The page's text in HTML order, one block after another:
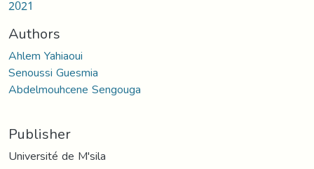
2021
Authors
Ahlem Yahiaoui
Senoussi Guesmia
Abdelmouhcene Sengouga
Publisher
Université de M'sila